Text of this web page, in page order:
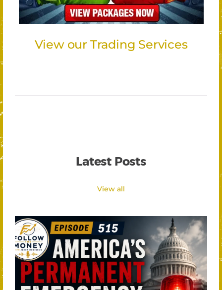
View our Trading Services
Latest Posts
View all